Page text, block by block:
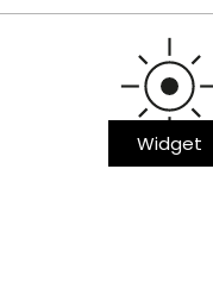
Widget